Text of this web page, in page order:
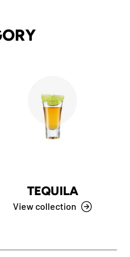
TEQUILA
View collection